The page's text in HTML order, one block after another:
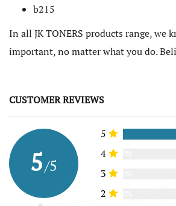
b215
In all JK TONERS products range,
important, no matter what you do.
CUSTOMER REVIEWS
5/5
5
4
3
2